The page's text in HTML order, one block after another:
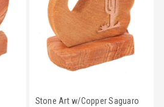
Stone Art w/Copper Saguaro